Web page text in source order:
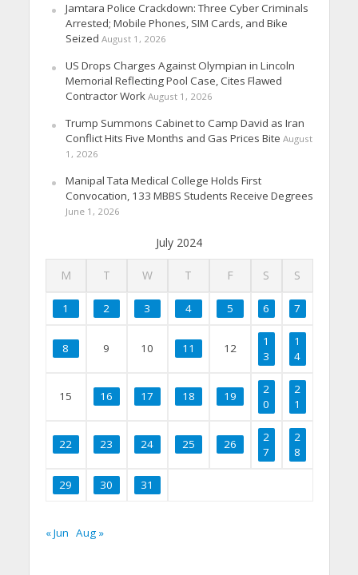
Jamtara Police Crackdown: Three Cyber Criminals
Arrested; Mobile Phones, SIM Cards, and Bike
Seized August 1, 2026
US Drops Charges Against Olympian in Lincoln
Memorial Reflecting Pool Case, Cites Flawed
Contractor Work August 1, 2026
Trump Summons Cabinet to Camp David as Iran
Conflict Hits Five Months and Gas Prices Bite August
1, 2026
Manipal Tata Medical College Holds First
Convocation, 133 MBBS Students Receive Degrees
June 1, 2026
July 2024
M T W T F S S
1 2 3 4 5 6 7
8 9 10 11 12
1
3
1
4
15 16 17 18 19
2
0
2
1
22 23 24 25 26
2
7
2
8
29 30 31
« Jun Aug »